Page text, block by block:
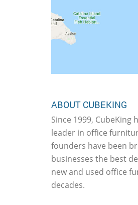
ABOUT CUBEKING
Since 1999, CubeKing
leader in office
founders have been
businesses the best
new and used office
decades.